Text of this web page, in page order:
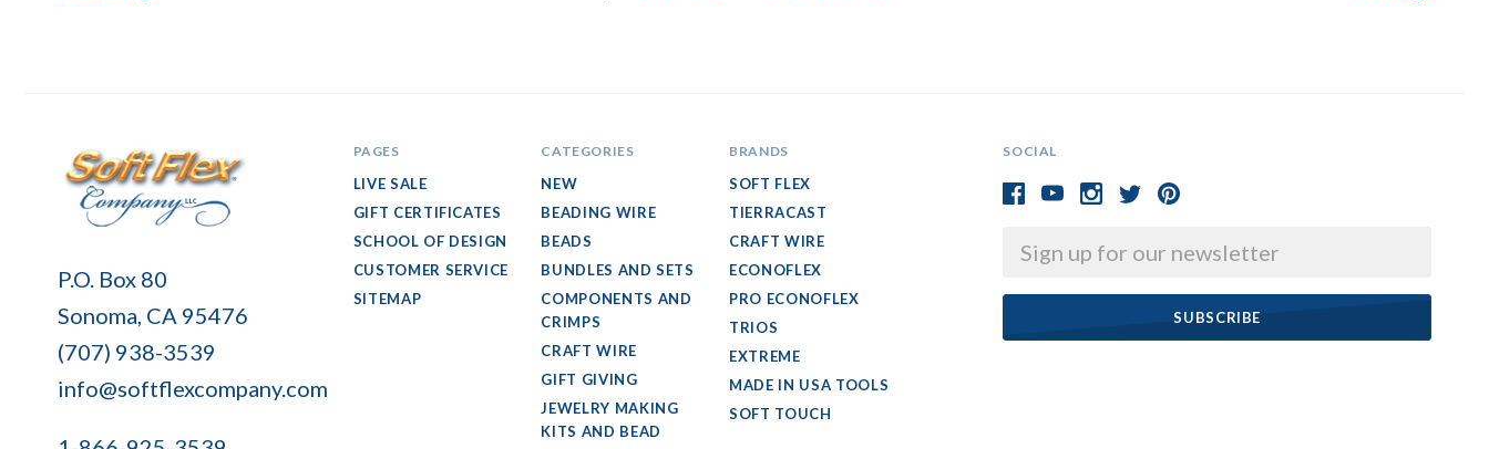
SOCIAL
Email
Soft
Company
P.O. Box 80
Sonoma, CA 95476
(707) 938-3539
info@softflexcompany.com
PAGES
LIVE SALE
GIFT CERTIFICATES
SCHOOL OF DESIGN
CUSTOMER SERVICE
SITEMAP
CATEGORIES
NEW
BEADING WIRE
BEADS
BUNDLES AND SETS
COMPONENTS AND
CRIMPS
CRAFT WIRE
GIFT GIVING
JEWELRY MAKING
KITS AND BEAD
BRANDS
SOFT FLEX
TIERRACAST
CRAFT WIRE
ECONOFLEX
PRO ECONOFLEX
TRIOS
EXTREME
MADE IN USA TOOLS
SOFT TOUCH